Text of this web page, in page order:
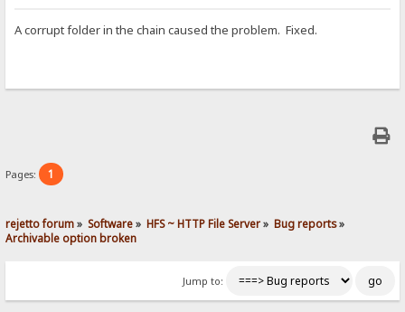
A corrupt folder in the chain caused the problem. Fixed.
Pages: 1
rejetto forum» Software» HFS ~ HTTP File Server» Bug reports»
Archivable option broken
Jump to: